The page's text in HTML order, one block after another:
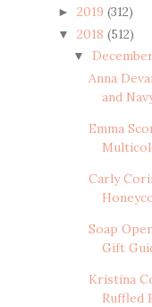
► 2019 (312)
▼ 2018 (512)
▼
Anna
and
Emma
Carly
Soap
Gift
Kristina
Ruffled